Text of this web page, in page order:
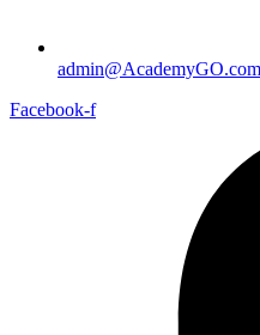
admin@AcademyGO.com
Facebook-f